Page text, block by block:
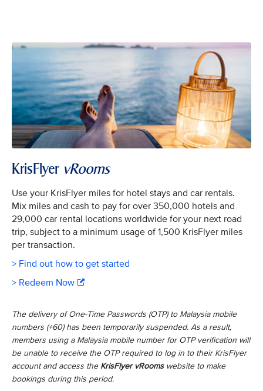
KrisFlyer vRooms
Use your KrisFlyer miles for hotel stays and car rentals.
Mix miles and cash to pay for over 350,000 hotels and
29,000 car rental locations worldwide for your next road
trip, subject to a minimum usage of 1,500 KrisFlyer miles
per transaction.
> Find out how to get started
> Redeem Now
The delivery of One-Time Passwords (OTP) to Malaysia mobile
numbers (+60) has been temporarily suspended. As a result,
members using a Malaysia mobile number for OTP verification will
be unable to receive the OTP required to log in to their KrisFlyer
account and access the KrisFlyer vRoomswebsite to make
bookings during this period.